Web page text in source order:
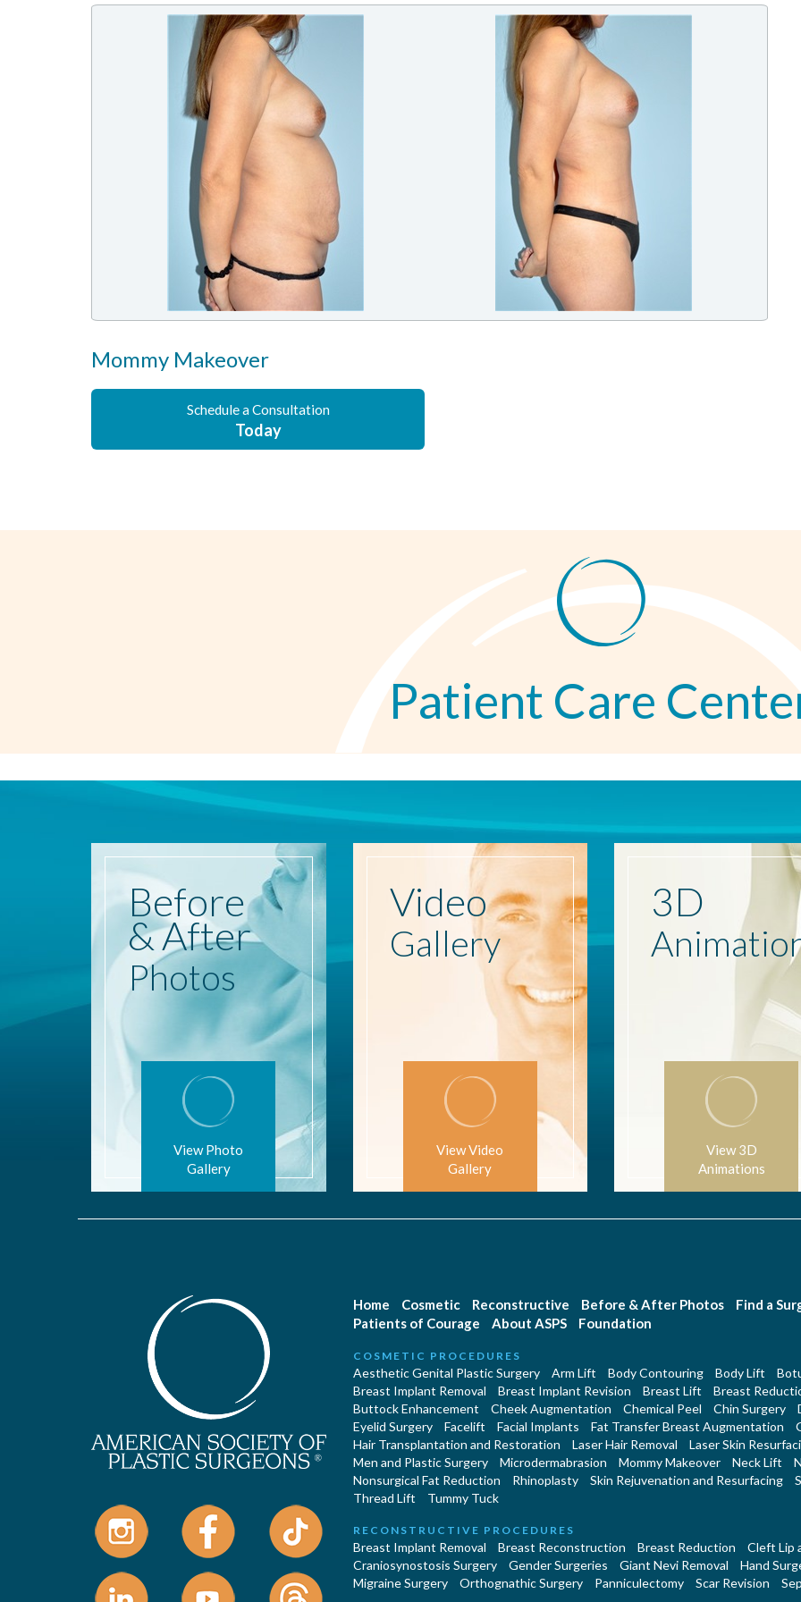
Mommy Makeover
Schedule a Consultation
Today
Patient Care
Before
& After
Photos
View Photo
Gallery
Video
Gallery
View Video
Gallery
3D
View 3D
Animations
Home Cosmetic Reconstructive Before & After Photos
Find a
Patients of Courage
About ASPS Foundation
COSMETIC PROCEDURES
Aesthetic Genital Plastic Surgery Arm Lift Body Contouring Body Lift
Breast Implant Removal
Breast Implant Revision Breast Lift
Breast
Buttock Enhancement
Cheek Augmentation Chemical Peel Chin Surgery
Eyelid Surgery
Facelift Facial Implants Fat Transfer Breast Augmentation
Hair Transplantation and Restoration
Laser Hair Removal
Laser Skin
Men and Plastic Surgery
Microdermabrasion Mommy Makeover Neck Lift
Nonsurgical Fat Reduction
Rhinoplasty Skin Rejuvenation and Resurfacing
Thread Lift
Tummy Tuck
RECONSTRUCTIVE PROCEDURES
Breast Implant Removal Breast Reconstruction Breast Reduction
Cleft Lip
Craniosynostosis Surgery
Gender Surgeries Giant Nevi Removal
Hand
Migraine Surgery
Orthognathic Surgery Panniculectomy Scar Revision